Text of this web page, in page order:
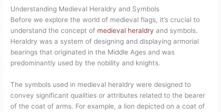
Understanding Medieval Heraldry and Symbols
Before we explore the world of medieval flags, it’s crucial to
understand the concept of medieval heraldry and symbols.
Heraldry was a system of designing and displaying armorial
bearings that originated in the Middle Ages and was
predominantly used by the nobility and knights.
The symbols used in medieval heraldry were designed to
convey significant qualities or attributes related to the bearer
of the coat of arms. For example, a lion depicted on a coat of